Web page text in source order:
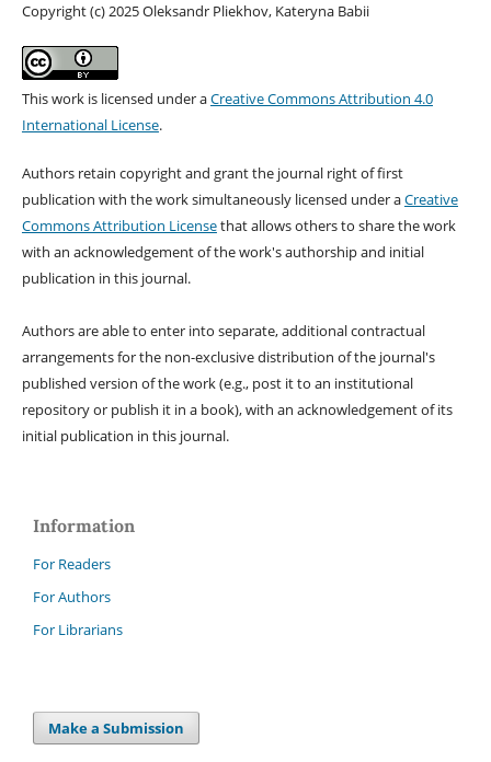
Copyright (c) 2025 Oleksandr Pliekhov, Kateryna Babii
This work is licensed under aCreative Commons Attribution 4.0
International License.
Authors retain copyright and grant the journal right of first
publication with the work simultaneously licensed under aCreative
Commons Attribution Licensethat allows others to share the work
with an acknowledgement of the work's authorship and initial
publication in this journal.
Authors are able to enter into separate, additional contractual
arrangements for the non-exclusive distribution of the journal's
published version of the work (e.g., post it to an institutional
repository or publish it in a book), with an acknowledgement of its
initial publication in this journal.
Information
For Readers
For Authors
For Librarians
Make a Submission